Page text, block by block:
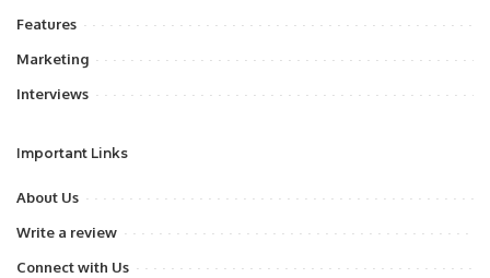
Features
Marketing
Interviews
Important Links
About Us
Write a review
Connect with Us